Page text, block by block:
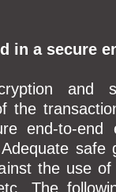
in a secure
and
the
end-to-end
safe
the use of
The